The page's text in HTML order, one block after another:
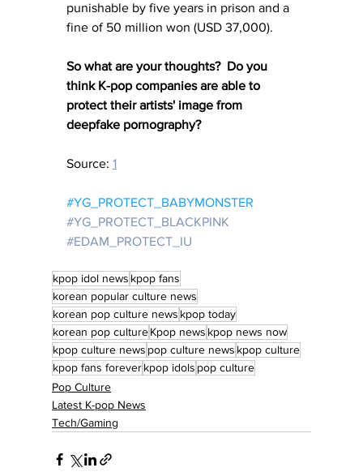
punishable by five years in prison and a
fine of 50 million won (USD 37,000).
So what are your thoughts?  Do you
think K-pop companies are able to
protect their artists' image from
deepfake pornography?
Source: 1
#YG_PROTECT_BABYMONSTER
#YG_PROTECT_BLACKPINK
#EDAM_PROTECT_IU
kpop idol news kpop fans
korean popular culture news
korean pop culture news kpop today
korean pop cultureKpop news kpop news now
kpop culture news pop culture news kpop culture
kpop fans foreverkpop idols pop culture
Pop Culture
Latest K-pop News
Tech/Gaming